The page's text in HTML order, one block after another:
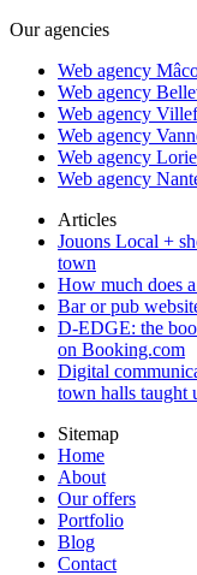
Our agencies
Web agency
Web agency
Web agency
Web agency
Web agency
Web agency
Articles
Jouons Local +
town
How much does
Bar or pub
D-EDGE: the
on Booking.com
Digital
town halls taught
Sitemap
Home
About
Our offers
Portfolio
Blog
Contact